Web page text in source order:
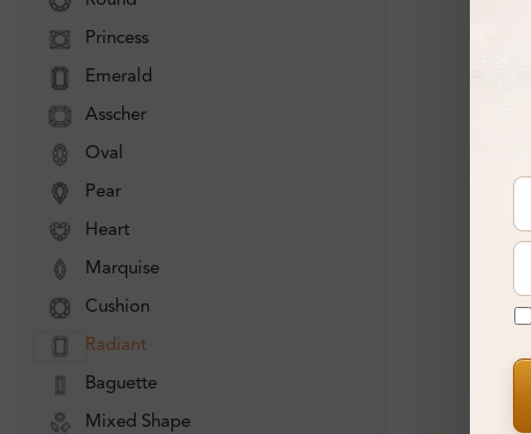
Princess
Emerald
Asscher
Oval
Pear
Heart
Marquise
Cushion
Radiant
Baguette
Mixed Shape